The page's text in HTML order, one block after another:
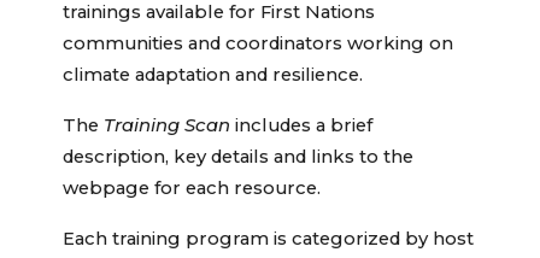
trainings available for First Nations
communities and coordinators working on
climate adaptation and resilience.
The Training Scan includes a brief
description, key details and links to the
webpage for each resource.
Each training program is categorized by host